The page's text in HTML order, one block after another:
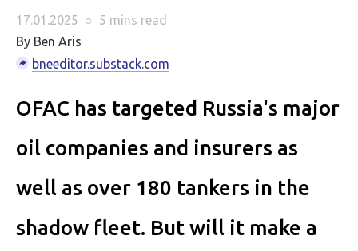
17.01.2025 ○ 5 mins read
By Ben Aris
bneeditor.substack.com
OFAC has targeted Russia's major
oil companies and insurers as
well as over 180 tankers in the
shadow fleet. But will it make a